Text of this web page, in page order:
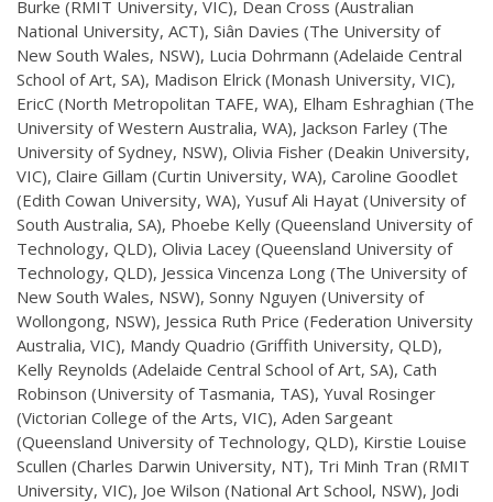
Burke (RMIT University, VIC), Dean Cross (Australian
National University, ACT), Siân Davies (The University of
New South Wales, NSW), Lucia Dohrmann (Adelaide Central
School of Art, SA), Madison Elrick (Monash University, VIC),
EricC (North Metropolitan TAFE, WA), Elham Eshraghian (The
University of Western Australia, WA), Jackson Farley (The
University of Sydney, NSW), Olivia Fisher (Deakin University,
VIC), Claire Gillam (Curtin University, WA), Caroline Goodlet
(Edith Cowan University, WA), Yusuf Ali Hayat (University of
South Australia, SA), Phoebe Kelly (Queensland University of
Technology, QLD), Olivia Lacey (Queensland University of
Technology, QLD), Jessica Vincenza Long (The University of
New South Wales, NSW), Sonny Nguyen (University of
Wollongong, NSW), Jessica Ruth Price (Federation University
Australia, VIC), Mandy Quadrio (Griffith University, QLD),
Kelly Reynolds (Adelaide Central School of Art, SA), Cath
Robinson (University of Tasmania, TAS), Yuval Rosinger
(Victorian College of the Arts, VIC), Aden Sargeant
(Queensland University of Technology, QLD), Kirstie Louise
Scullen (Charles Darwin University, NT), Tri Minh Tran (RMIT
University, VIC), Joe Wilson (National Art School, NSW), Jodi